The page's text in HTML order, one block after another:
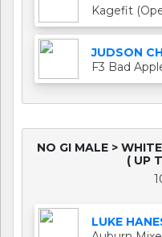
Kagefit
JUDSON
F3 Bad
NO GI MALE >
( UP
LUKE